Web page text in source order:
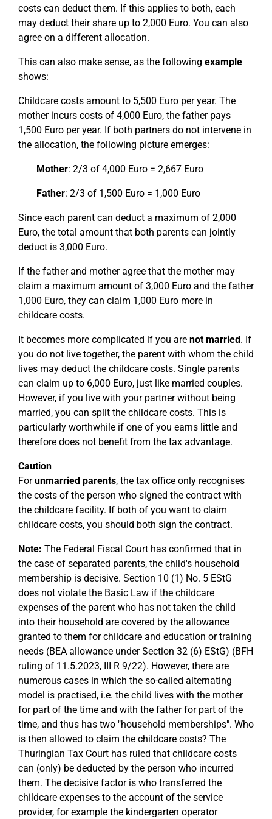
costs can deduct them. If this applies to both, each
may deduct their share up to 2,000 Euro. You can also
agree on a different allocation.
This can also make sense, as the following example
shows:
Childcare costs amount to 5,500 Euro per year. The
mother incurs costs of 4,000 Euro, the father pays
1,500 Euro per year. If both partners do not intervene in
the allocation, the following picture emerges:
Mother: 2/3 of 4,000 Euro = 2,667 Euro
Father: 2/3 of 1,500 Euro = 1,000 Euro
Since each parent can deduct a maximum of 2,000
Euro, the total amount that both parents can jointly
deduct is 3,000 Euro.
If the father and mother agree that the mother may
claim a maximum amount of 3,000 Euro and the father
1,000 Euro, they can claim 1,000 Euro more in
childcare costs.
It becomes more complicated if you are not married. If
you do not live together, the parent with whom the child
lives may deduct the childcare costs. Single parents
can claim up to 6,000 Euro, just like married couples.
However, if you live with your partner without being
married, you can split the childcare costs. This is
particularly worthwhile if one of you earns little and
therefore does not benefit from the tax advantage.
Caution
Forunmarried parents, the tax office only recognises
the costs of the person who signed the contract with
the childcare facility. If both of you want to claim
childcare costs, you should both sign the contract.
Note: The Federal Fiscal Court has confirmed that in
the case of separated parents, the child's household
membership is decisive. Section 10 (1) No. 5 EStG
does not violate the Basic Law if the childcare
expenses of the parent who has not taken the child
into their household are covered by the allowance
granted to them for childcare and education or training
needs (BEA allowance under Section 32 (6) EStG) (BFH
ruling of 11.5.2023, III R 9/22). However, there are
numerous cases in which the so-called alternating
model is practised, i.e. the child lives with the mother
for part of the time and with the father for part of the
time, and thus has two "household memberships". Who
is then allowed to claim the childcare costs? The
Thuringian Tax Court has ruled that childcare costs
can (only) be deducted by the person who incurred
them. The decisive factor is who transferred the
childcare expenses to the account of the service
provider, for example the kindergarten operator